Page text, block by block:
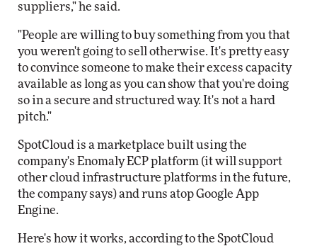
suppliers," he said.
"People are willing to buy something from you that
you weren't going to sell otherwise. It's pretty easy
to convince someone to make their excess capacity
available as long as you can show that you're doing
so in a secure and structured way. It's not a hard
pitch."
SpotCloud is a marketplace built using the
company's Enomaly ECP platform (it will support
other cloud infrastructure platforms in the future,
the company says) and runs atop Google App
Engine.
Here's how it works, according to the SpotCloud